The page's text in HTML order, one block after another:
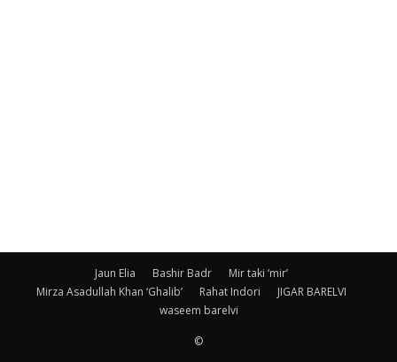
Jaun Elia Bashir Badr
Mir taki ‘mir’
Mirza Asadullah Khan ‘Ghalib’
Rahat Indori
JIGAR BARELVI
waseem barelvi
©